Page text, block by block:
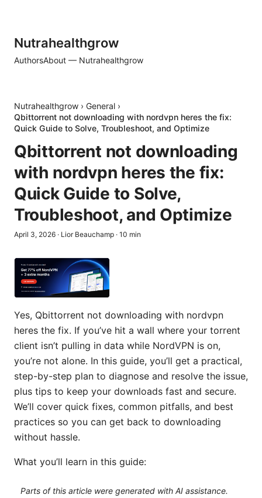
Nutrahealthgrow
AuthorsAbout — Nutrahealthgrow
Nutrahealthgrow › General ›
Qbittorrent not downloading with nordvpn heres the fix:
Quick Guide to Solve, Troubleshoot, and Optimize
Qbittorrent not downloading
with nordvpn heres the fix:
Quick Guide to Solve,
Troubleshoot, and Optimize
April 3, 2026 · Lior Beauchamp · 10 min
Yes, Qbittorrent not downloading with nordvpn
heres the fix. If you’ve hit a wall where your torrent
client isn’t pulling in data while NordVPN is on,
you’re not alone. In this guide, you’ll get a practical,
step-by-step plan to diagnose and resolve the issue,
plus tips to keep your downloads fast and secure.
We’ll cover quick fixes, common pitfalls, and best
practices so you can get back to downloading
without hassle.
What you’ll learn in this guide:
Parts of this article were generated with AI assistance.